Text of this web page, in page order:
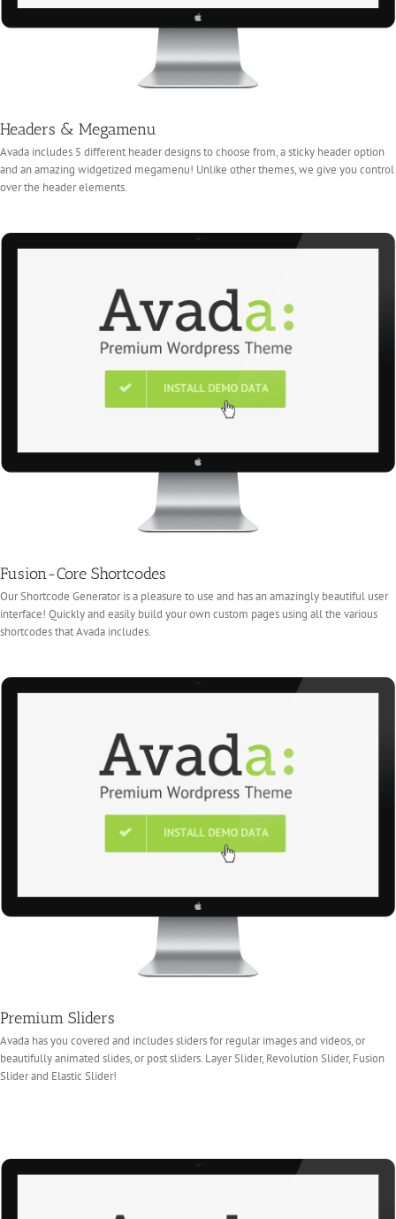
Headers & Megamenu
Avada includes 5 different header designs to choose from, a sticky header option
and an amazing widgetized megamenu! Unlike other themes, we give you control
over the header elements.
Fusion-Core Shortcodes
Our Shortcode Generator is a pleasure to use and has an amazingly beautiful user
interface! Quickly and easily build your own custom pages using all the various
shortcodes that Avada includes.
Premium Sliders
Avada has you covered and includes sliders for regular images and videos, or
beautifully animated slides, or post sliders. Layer Slider, Revolution Slider, Fusion
Slider and Elastic Slider!